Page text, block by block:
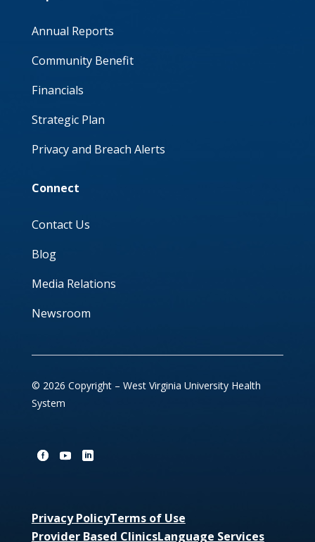
Annual Reports
Community Benefit
Financials
Strategic Plan
Privacy and Breach Alerts
Connect
Contact Us
Blog
Media Relations
Newsroom
© 2026 Copyright – West Virginia University Health
System
Privacy PolicyTerms of Use
Provider Based ClinicsLanguage Services